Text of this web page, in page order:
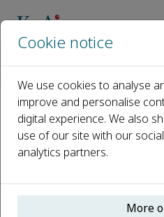
Guide for
Introduction
Cookie notice
We use cookies to analyse
improve and personalise
digital experience. We also
use of our site with our
analytics partners.
More